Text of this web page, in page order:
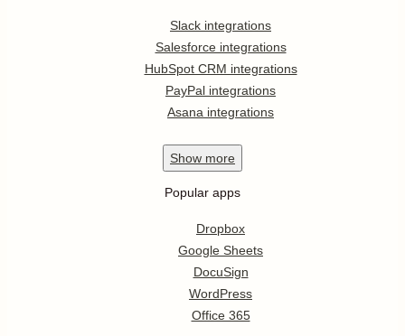
Slack integrations
Salesforce integrations
HubSpot CRM integrations
PayPal integrations
Asana integrations
Show more
Popular apps
Dropbox
Google Sheets
DocuSign
WordPress
Office 365